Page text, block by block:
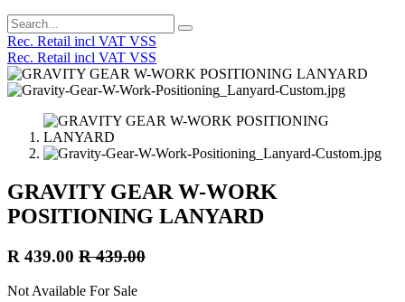
Rec. Retail incl VAT VSS
Rec. Retail incl VAT VSS
GRAVITY GEAR W-WORK
POSITIONING LANYARD
R 439.00 R439.00
Not Available For Sale